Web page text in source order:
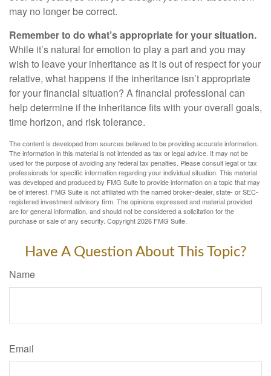
may no longer be correct.
Remember to do what’s appropriate for your situation.
While it’s natural for emotion to play a part and you may
wish to leave your inheritance as it is out of respect for your
relative, what happens if the inheritance isn’t appropriate
for your financial situation? A financial professional can
help determine if the inheritance fits with your overall goals,
time horizon, and risk tolerance.
The content is developed from sources believed to be providing accurate information.
The information in this material is not intended as tax or legal advice. It may not be
used for the purpose of avoiding any federal tax penalties. Please consult legal or tax
professionals for specific information regarding your individual situation. This material
was developed and produced by FMG Suite to provide information on a topic that may
be of interest. FMG Suite is not affiliated with the named broker-dealer, state- or SEC-
registered investment advisory firm. The opinions expressed and material provided
are for general information, and should not be considered a solicitation for the
purchase or sale of any security. Copyright2026 FMG Suite.
Have A Question About This Topic?
Name
Email